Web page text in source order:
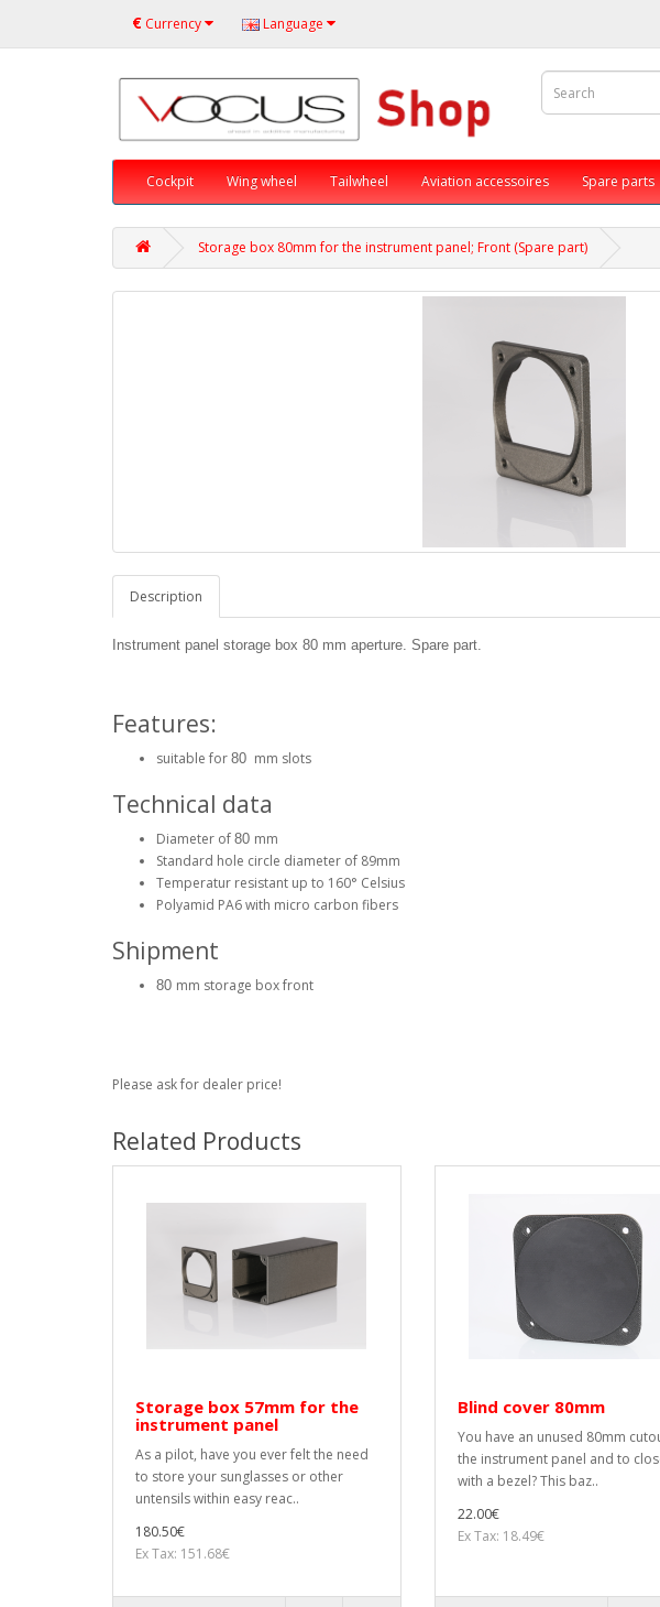
€ Currency Language
Cockpit Wing wheel Tailwheel Aviation accessoires Spare parts
Storage box 80mm for the instrument panel; Front (Spare part)
Description
Instrument panel storage box 80 mm aperture. Spare part.
Features:
suitable for 80 mm slots
Technical data
Diameter of 80 mm
Standard hole circle diameter of 89mm
Temperatur resistant up to 160° Celsius
Polyamid PA6 with micro carbon fibers
Shipment
80 mm storage box front
Please ask for dealer price!
Related Products
Storage box 57mm for the
instrument panel
As a pilot, have you ever felt the need
to store your sunglasses or other
untensils within easy reac..
180.50€
Ex Tax: 151.68€
Blind cover 80mm
You have an unused 80mm
the instrument panel and to
with a bezel? This baz..
22.00€
Ex Tax: 18.49€